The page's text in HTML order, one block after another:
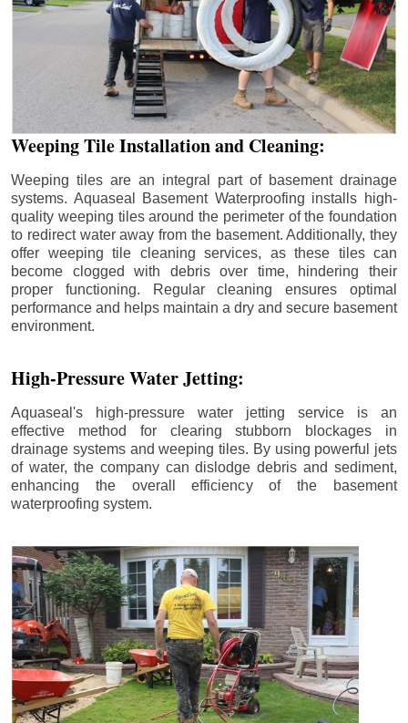
Weeping Tile Installation and Cleaning:
Weeping tiles are an integral part of basement drainage
systems. Aquaseal Basement Waterproofing installs high-
quality weeping tiles around the perimeter of the foundation
to redirect water away from the basement. Additionally, they
offer weeping tile cleaning services, as these tiles can
become clogged with debris over time, hindering their
proper functioning. Regular cleaning ensures optimal
performance and helps maintain a dry and secure basement
environment.
High-Pressure Water Jetting:
Aquaseal's high-pressure water jetting service is an
effective method for clearing stubborn blockages in
drainage systems and weeping tiles. By using powerful jets
of water, the company can dislodge debris and sediment,
enhancing the overall efficiency of the basement
waterproofing system.